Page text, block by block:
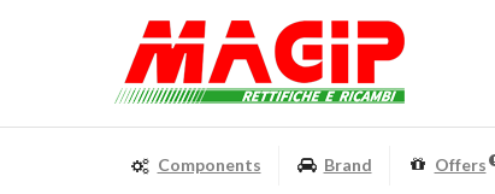
Components Brand Offers